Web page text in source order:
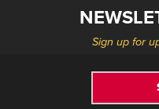
Sign up for